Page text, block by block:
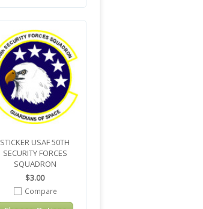
STICKER USAF 50TH
SECURITY FORCES
SQUADRON
$3.00
Compare